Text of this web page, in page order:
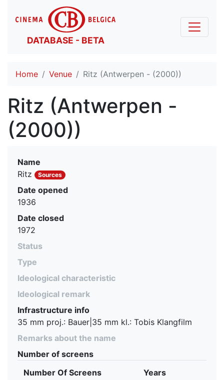
DATABASE - BETA
Home Venue Ritz (Antwerpen - (2000))
Ritz (Antwerpen -
(2000))
Name
Ritz
Sources
Date opened
1936
Date closed
1972
Status
Type
Ideological characteristic
Ideological remark
Infrastructure info
35 mm proj.: Bauer|35 mm kl.: Tobis Klangfilm
Remarks about the name
Number of screens
Number Of Screens
Years